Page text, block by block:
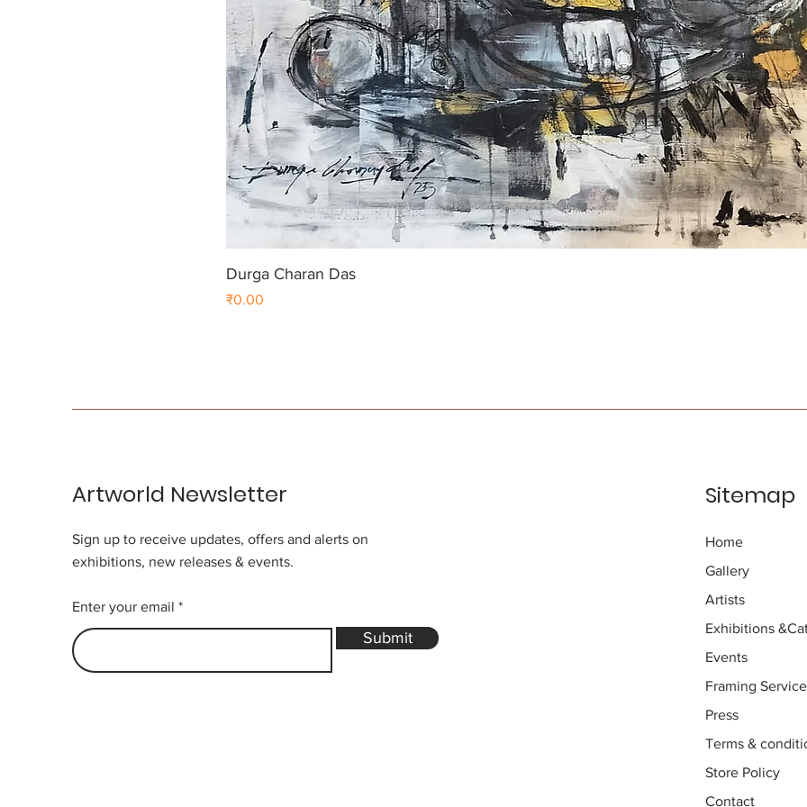
Durga Charan Das
Price
₹0.00
Artworld Newsletter
Sign up to receive updates, offers and alerts on
exhibitions, new releases & events.
Enter your email
Submit
Sitemap
Home
Gallery
Artists
Exhibitions
Events
Framing
Press
Terms &
Store Policy
Contact